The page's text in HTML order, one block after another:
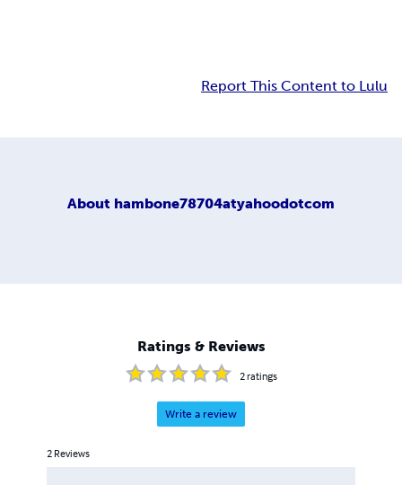
Report This Content to Lulu
About hambone78704atyahoodotcom
Ratings & Reviews
2ratings
Write a review
2 Reviews